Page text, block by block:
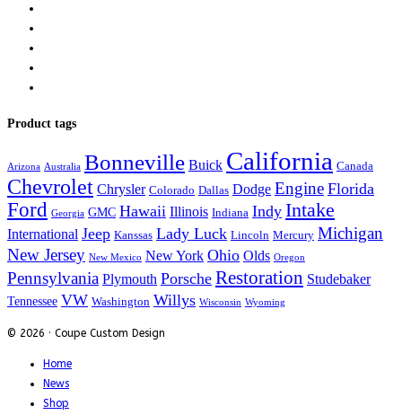
Product tags
Arizona Australia Bonneville Buick California Canada
Chevrolet Chrysler Colorado Dallas Dodge Engine Florida
Ford Georgia GMC Hawaii Illinois Indiana Indy Intake
International Jeep Kanssas Lady Luck Lincoln Mercury Michigan
New Jersey New Mexico New York Ohio Olds Oregon
Pennsylvania Plymouth Porsche Restoration Studebaker
Tennessee VW Washington Willys Wisconsin Wyoming
© 2026 · Coupe Custom Design
Home
News
Shop